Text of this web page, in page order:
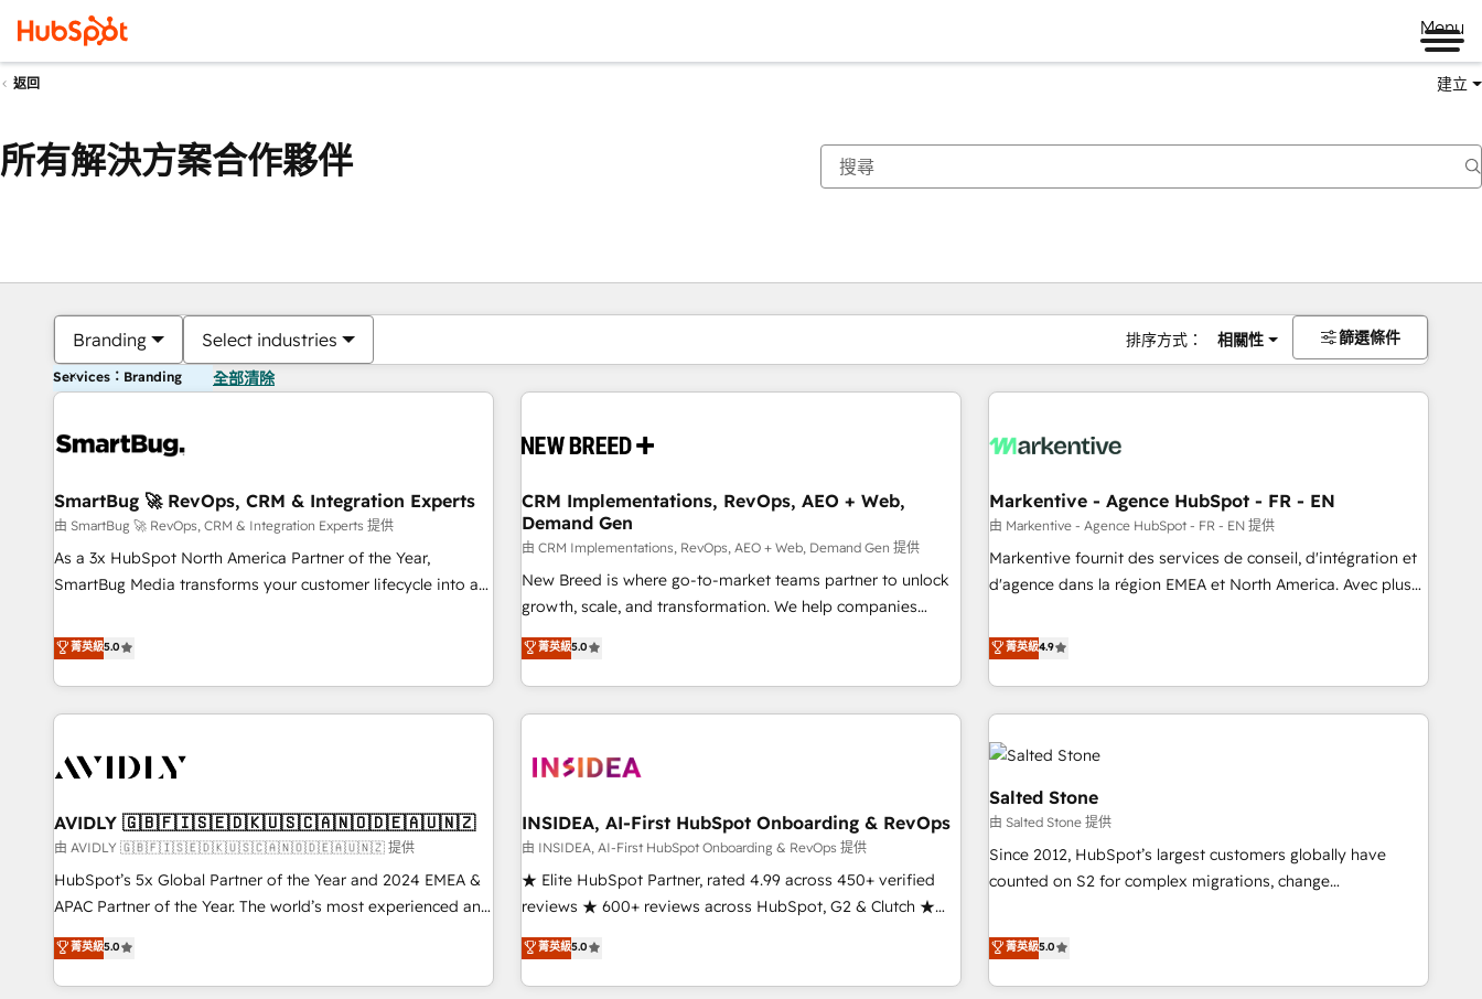
Menu
返回 建立
所有解決方案合作夥伴
Branding Select industries 排序方式： 相關性 篩選條件
Services：Branding 全部清除
SmartBug 🚀 RevOps, CRM & Integration Experts
由 SmartBug 🚀 RevOps, CRM & Integration Experts 提供
As a 3x HubSpot North America Partner of the Year,
SmartBug Media transforms your customer lifecycle into a
divisions Globalia (AI & Software) and Point Success Media
(Paid Media), making this the official home for all three
brands. 🔄 Implementation & Integration - Seamless
migrations and system integrations powered by Globalia’s
to drive platform adoption. 📈 Revenue Generation - Full-
Point Success Media. - Expert deployment of Breeze AI and
custom agents to automate growth. 🏆 Elite Excellence - 8
platform accreditations and deep HIPAA-compliance
expertise. - A team of 250+ experts dedicated to your
菁英級5.0
CRM Implementations, RevOps, AEO + Web,
Demand Gen
由 CRM Implementations, RevOps, AEO + Web, Demand Gen 提供
New Breed is where go-to-market teams partner to unlock
growth, scale, and transformation. We help companies
activate HubSpot’s AI-powered customer platform and
operationalize HubSpot’s Loop Marketing framework
through expert-led services, smart agents, and purpose-
built apps, tailored to your business. Together, we unlock
journey for clean data, scalability, & reporting. 🎯Demand
paid media. 👩‍💻Web Design: Build high-performing
websites with UX, messaging, & conversion strategy that
drive results. 🤖AI Strategy: Activate Breeze Agents,
configure HubSpot AI, & maximize AEO with tailored AI
integrations, hosting, & maintenance.
菁英級5.0
Markentive - Agence HubSpot - FR - EN
由 Markentive - Agence HubSpot - FR - EN 提供
Markentive fournit des services de conseil, d'intégration et
d'agence dans la région EMEA et North America. Avec plus
CRM et webdesign. Markentive is both a consulting firm, a
digital agency and an integrator. With over 115 experts in
marketing automation, growth, revops, CRM and webdesign
(We focus on EMEA - USA customers).
菁英級4.9
AVIDLY 🇬🇧🇫🇮🇸🇪🇩🇰🇺🇸🇨🇦🇳🇴🇩🇪🇦🇺🇳🇿
由 AVIDLY 🇬🇧🇫🇮🇸🇪🇩🇰🇺🇸🇨🇦🇳🇴🇩🇪🇦🇺🇳🇿 提供
HubSpot’s 5x Global Partner of the Year and 2024 EMEA &
APAC Partner of the Year. The world’s most experienced and
fully accredited HubSpot Solutions Partner. 🚀 With 2,750+
HubSpot projects delivered and 370+ specialists across
EMEA, APAC and NAM, we de-risk complex CRM
菁英級5.0
INSIDEA, AI-First HubSpot Onboarding & RevOps
由 INSIDEA, AI-First HubSpot Onboarding & RevOps 提供
★ Elite HubSpot Partner, rated 4.99 across 450+ verified
reviews ★ 600+ reviews across HubSpot, G2 & Clutch ★
150+ in-house HubSpot-certified experts ★ 1,500+
implementations across 25+ countries ★ AI-first, RevOps-
led, onboarding-obsessed INSIDEA helps growing
菁英級5.0
Salted Stone
由 Salted Stone 提供
Since 2012, HubSpot’s largest customers globally have
counted on S2 for complex migrations, change
that deliver measurable impact and transform brand
experiences As one of the few full-service creative agencies
in the HubSpot ecosystem, we blend strategy, technology,
菁英級5.0
你目前位於頁
頁 頁 頁 頁 頁 頁 頁 頁 頁 頁